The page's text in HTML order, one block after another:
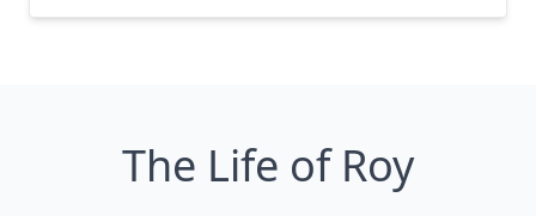
The Life of Roy